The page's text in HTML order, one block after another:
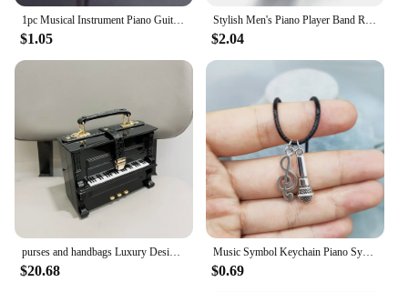
$1.05 $2.04
$20.68
Music Symbol Keychain Piano Symbol Necklace Guitar Symbol Music Accessories&Perfect Gift for Music Enthusiasts
$0.69